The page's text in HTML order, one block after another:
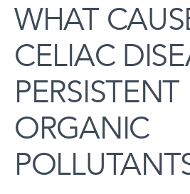
WHAT
CELIAC
PERSISTENT
ORGANIC